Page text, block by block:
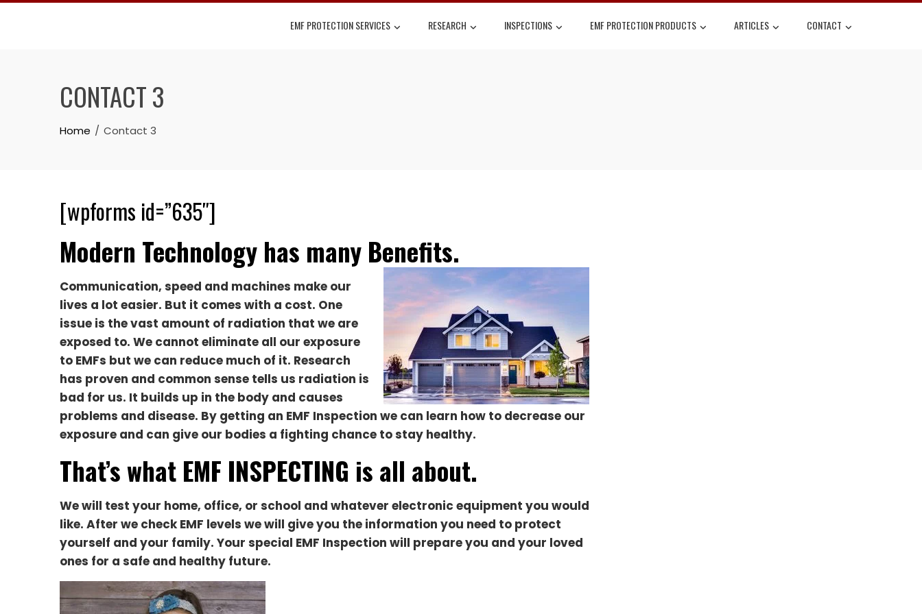
Skip
EMF PROTECTION SERVICES RESEARCH INSPECTIONS EMF PROTECTION PRODUCTS ARTICLES CONTACT
CONTACT 3
Home Contact 3
[wpforms id=”635″]
Modern Technology has many Benefits.
Communication, speed and machines make our
lives a lot easier. But it comes with a cost. One
issue is the vast amount of radiation that we are
exposed to. We cannot eliminate all our exposure
to EMFs but we can reduce much of it. Research
has proven and common sense tells us radiation is
bad for us. It builds up in the body and causes
problems and disease. By getting an EMF Inspection we can learn how to decrease our
exposure and can give our bodies a fighting chance to stay healthy.
That’s what EMF INSPECTING is all about.
We will test your home, office, or school and whatever electronic equipment you would
like. After we check EMF levels we will give you the information you need to protect
yourself and your family. Your special EMF Inspection will prepare you and your loved
ones for a safe and healthy future.